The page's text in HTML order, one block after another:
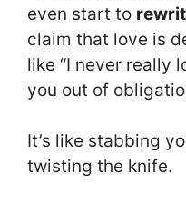
even start to
claim that love is
like “I never really
you out of
It’s like stabbing
twisting the knife.